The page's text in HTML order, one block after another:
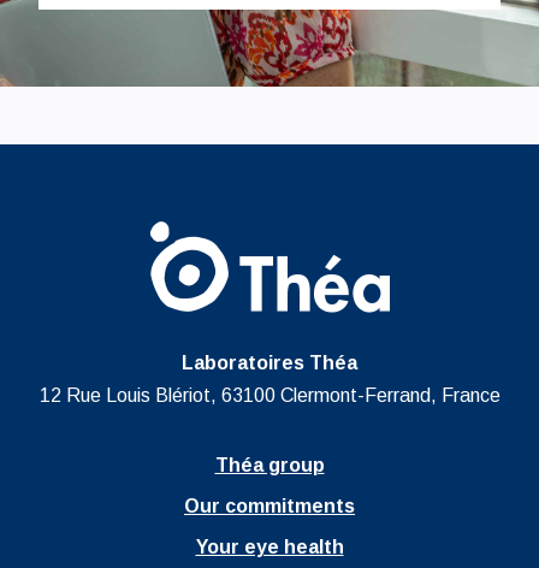
Laboratoires Théa
12 Rue Louis Blériot, 63100 Clermont-Ferrand, France
Théa group
Our commitments
Your eye health